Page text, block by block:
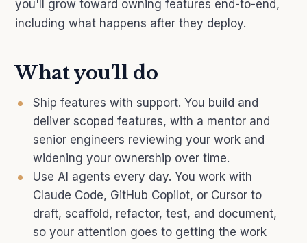
you'll grow toward owning features end-to-end,
including what happens after they deploy.
What you'll do
Ship features with support. You build and
deliver scoped features, with a mentor and
senior engineers reviewing your work and
widening your ownership over time.
Use AI agents every day. You work with
Claude Code, GitHub Copilot, or Cursor to
draft, scaffold, refactor, test, and document,
so your attention goes to getting the work